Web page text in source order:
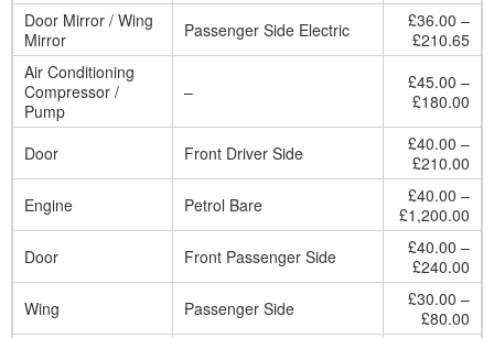
Door Mirror / Wing
Mirror
Passenger Side Electric
£36.00 –
£210.65
Air Conditioning
Compressor /
Pump
–
£45.00 –
£180.00
Door Front Driver Side
£40.00 –
£210.00
Engine
Petrol Bare
£40.00 –
£1,200.00
Door
Front Passenger Side
£40.00 –
£240.00
Wing
Passenger Side
£30.00 –
£80.00